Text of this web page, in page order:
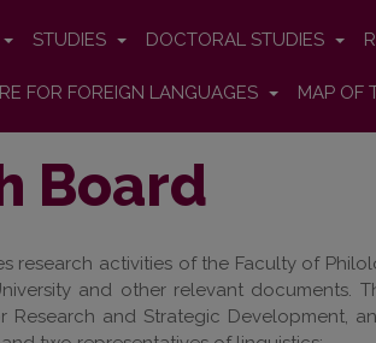
STUDIES DOCTORAL STUDIES
FOR FOREIGN LANGUAGES MAP OF
Board
research activities of the Faculty of
and other relevant documents.
Research and Strategic Development,